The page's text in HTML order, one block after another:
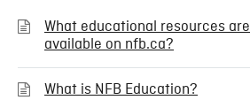
What educational resources are
available on nfb.ca?
What is NFB Education?